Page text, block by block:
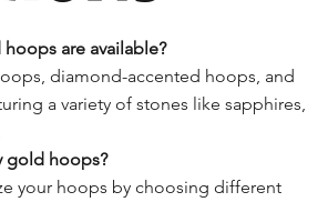
are available?
diamond-accented hoops, and
a variety of stones like sapphires,
gold hoops?
your hoops by choosing different